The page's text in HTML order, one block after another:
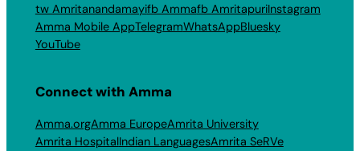
tw Amritanandamayifb Ammafb AmritapuriInstagram
Amma Mobile AppTelegramWhatsAppBluesky
YouTube
Connect with Amma
Amma.orgAmma EuropeAmrita University
Amrita HospitalIndian LanguagesAmrita SeRVe